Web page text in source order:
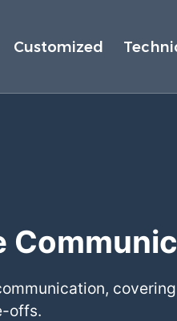
Customized
offs.